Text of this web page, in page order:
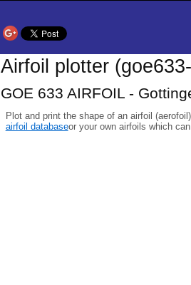
Airfoil plotter
GOE 633 AIRFOIL -
Plot and print the shape of an airfoil
airfoil databaseor your own airfoils which